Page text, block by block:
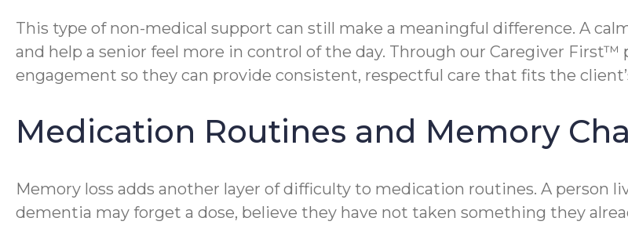
This type of non-medical support can still make a meaningful difference. A
and help a senior feel more in control of the day. Through our Caregiver
engagement so they can provide consistent, respectful care that fits the
Medication Routines and Memory
Memory loss adds another layer of difficulty to medication routines. A person
dementia may forget a dose, believe they have not taken something they